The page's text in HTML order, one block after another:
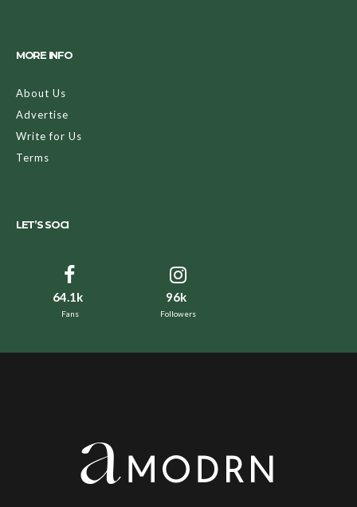
MORE INFO
About Us
Advertise
Write for Us
Terms
LET’S SOCI
64.1k
Fans
96k
Followers